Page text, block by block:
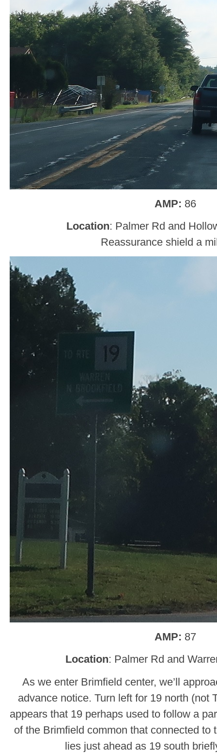
AMP: 86
Location: Palmer Rd and
Reassurance shield a
AMP: 87
Location: Palmer Rd and
As we enter Brimfield center, we’ll
advance notice. Turn left for 19 north (not
appears that 19 perhaps used to follow a
of the Brimfield common that connected to
lies just ahead as 19 south